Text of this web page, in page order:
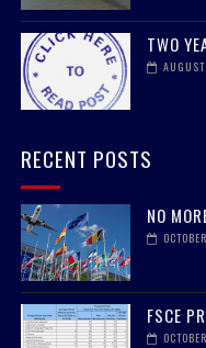
TWO
RECENT POSTS
NO
FSCE